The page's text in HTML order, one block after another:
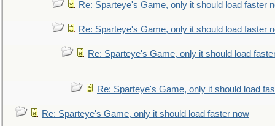
Re: Sparteye's Game, only it should load faster
Re: Sparteye's Game, only it should load faster
Re: Sparteye's Game, only it should load
Re: Sparteye's Game, only it should load
Re: Sparteye's Game, only it should load faster now